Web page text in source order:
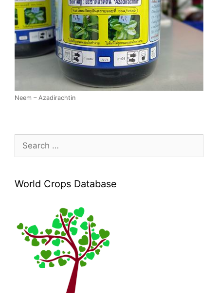
Neem – Azadirachtin
for:
World Crops Database